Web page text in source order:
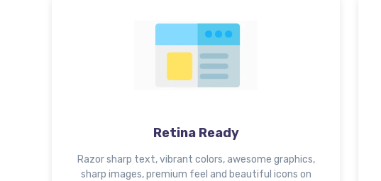
Retina Ready
Razor sharp text, vibrant colors, awesome graphics,
sharp images, premium feel and beautiful icons on